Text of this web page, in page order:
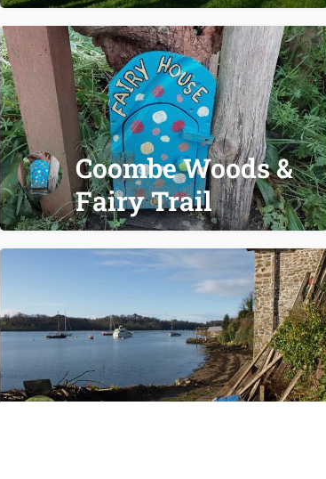
Coombe Woods &
Fairy Trail